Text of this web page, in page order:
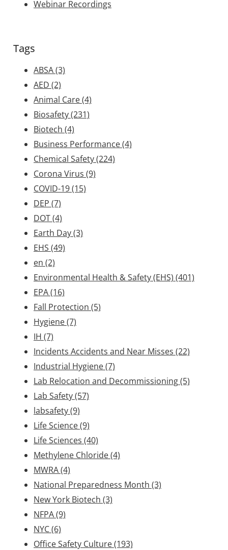
Webinar Recordings
Tags
ABSA(3)
AED (2)
Animal Care(4)
Biosafety(231)
Biotech (4)
Business Performance(4)
Chemical Safety(224)
Corona Virus (9)
COVID-19(15)
DEP (7)
DOT(4)
Earth Day(3)
EHS (49)
en (2)
Environmental Health & Safety (EHS) (401)
EPA(16)
Fall Protection (5)
Hygiene(7)
IH (7)
Incidents Accidents and Near Misses (22)
Industrial Hygiene(7)
Lab Relocation and Decommissioning(5)
Lab Safety(57)
labsafety(9)
Life Science(9)
Life Sciences (40)
Methylene Chloride(4)
MWRA(4)
National Preparedness Month (3)
New York Biotech (3)
NFPA(9)
NYC(6)
Office Safety Culture(193)